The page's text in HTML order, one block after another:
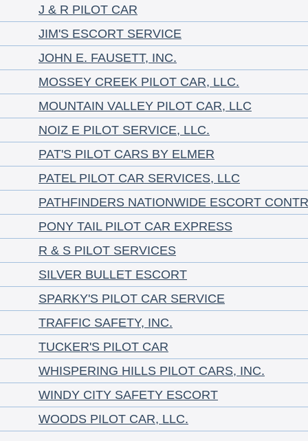
J & R PILOT CAR
JIM'S ESCORT SERVICE
JOHN E. FAUSETT, INC.
MOSSEY CREEK PILOT CAR, LLC.
MOUNTAIN VALLEY PILOT CAR, LLC
NOIZ E PILOT SERVICE, LLC.
PAT'S PILOT CARS BY ELMER
PATEL PILOT CAR SERVICES, LLC
PATHFINDERS NATIONWIDE ESCORT
PONY TAIL PILOT CAR EXPRESS
R & S PILOT SERVICES
SILVER BULLET ESCORT
SPARKY'S PILOT CAR SERVICE
TRAFFIC SAFETY, INC.
TUCKER'S PILOT CAR
WHISPERING HILLS PILOT CARS, INC.
WINDY CITY SAFETY ESCORT
WOODS PILOT CAR, LLC.